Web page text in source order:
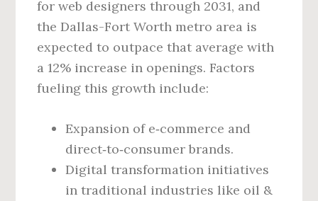
for web designers through 2031, and
the Dallas-Fort Worth metro area is
expected to outpace that average with
a 12% increase in openings. Factors
fueling this growth include:
Expansion of e‑commerce and
direct‑to‑consumer brands.
Digital transformation initiatives
in traditional industries like oil &